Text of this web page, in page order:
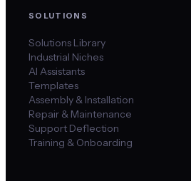
SOLUTIONS
Solutions Library
Industrial Niches
AI Assistants
Templates
Assembly & Installation
Repair & Maintenance
Support Deflection
Training & Onboarding